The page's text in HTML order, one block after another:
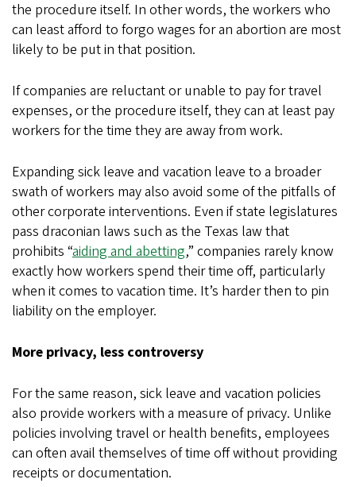
the procedure itself. In other words, the workers who
can least afford to forgo wages for an abortion are most
likely to be put in that position.
If companies are reluctant or unable to pay for travel
expenses, or the procedure itself, they can at least pay
workers for the time they are away from work.
Expanding sick leave and vacation leave to a broader
swath of workers may also avoid some of the pitfalls of
other corporate interventions. Even if state legislatures
pass draconian laws such as the Texas law that
prohibits “aiding and abetting,” companies rarely know
exactly how workers spend their time off, particularly
when it comes to vacation time. It’s harder then to pin
liability on the employer.
More privacy, less controversy
For the same reason, sick leave and vacation policies
also provide workers with a measure of privacy. Unlike
policies involving travel or health benefits, employees
can often avail themselves of time off without providing
receipts or documentation.